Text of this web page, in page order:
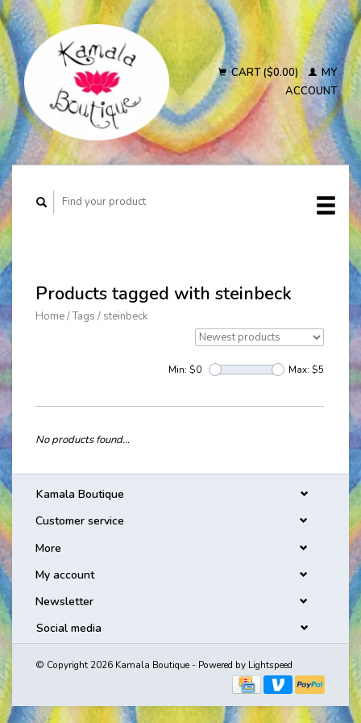
CART ($0.00)
MY
ACCOUNT
Products tagged with steinbeck
Home/Tags / steinbeck
Min: $0 Max: $5
No products found...
Kamala Boutique
Customer service
More
My account
Newsletter
Social media
© Copyright 2026 Kamala Boutique - Powered by Lightspeed